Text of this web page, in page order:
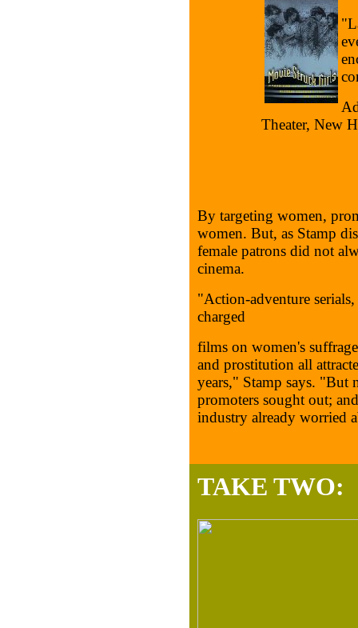
Theater, New
By targeting women,
women. But, as Stamp
female patrons did not
cinema.
"Action-adventure
charged
films on women's
and prostitution all
years," Stamp says. "But
promoters sought out;
industry already worried
TAKE TWO: